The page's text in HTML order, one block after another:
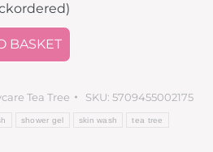
BASKET
Tea Tree SKU: 5709455002175
shower gel skin wash tea tree